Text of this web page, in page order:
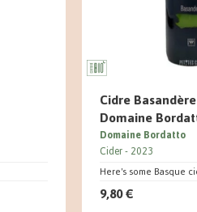
Cidre
Domaine
Here's some Basque
Domaine Bordatto
Cider 2023
9,80 €